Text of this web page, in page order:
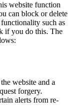
website function
can block or delete
such as
if you do this. The
website and a
forgery.
alerts from re-